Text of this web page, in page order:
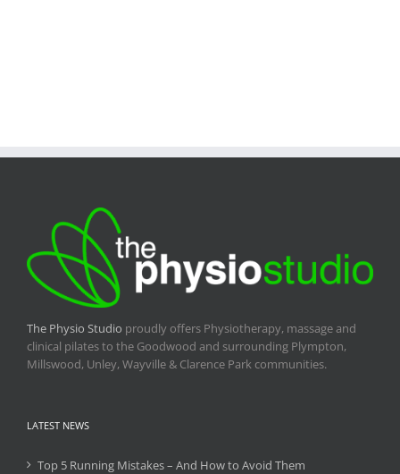
The Physio Studio proudly offers Physiotherapy, massage and
clinical pilates to the Goodwood and surrounding Plympton,
Millswood, Unley, Wayville & Clarence Park communities.
LATEST NEWS
Top 5 Running Mistakes – And How to Avoid Them